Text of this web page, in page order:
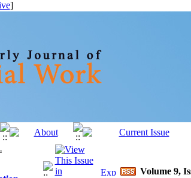
]
Volume 9,